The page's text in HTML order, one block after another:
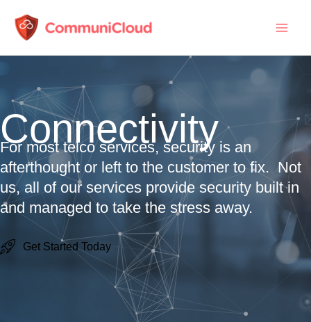
Connectivity
For most telco services, security is an
afterthought or left to the customer to fix. Not
us, all of our services provide security built in
and managed to take the stress away.
Get Started Today